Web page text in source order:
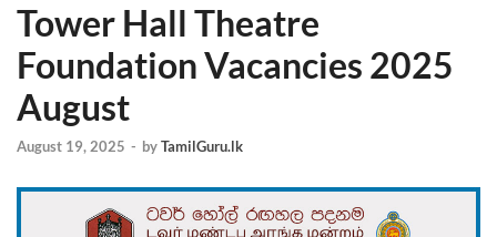
Tower Hall Theatre
Foundation Vacancies 2025
August
August 19, 2025 - byTamilGuru.lk